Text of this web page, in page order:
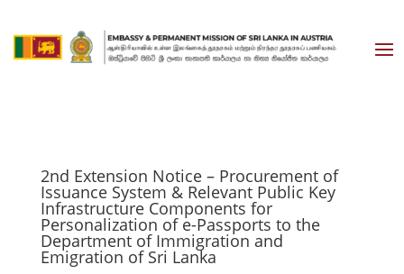
2nd Extension Notice – Procurement of
Issuance System & Relevant Public Key
Infrastructure Components for
Personalization of e-Passports to the
Department of Immigration and
Emigration of Sri Lanka